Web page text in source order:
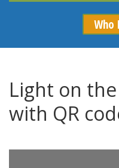
Who
Light on
with QR